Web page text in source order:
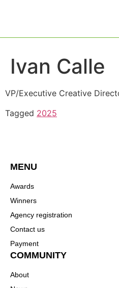
Ivan Calle
VP/Executive Creative
Tagged 2025
MENU
Awards
Winners
Agency registration
Contact us
Payment
COMMUNITY
About